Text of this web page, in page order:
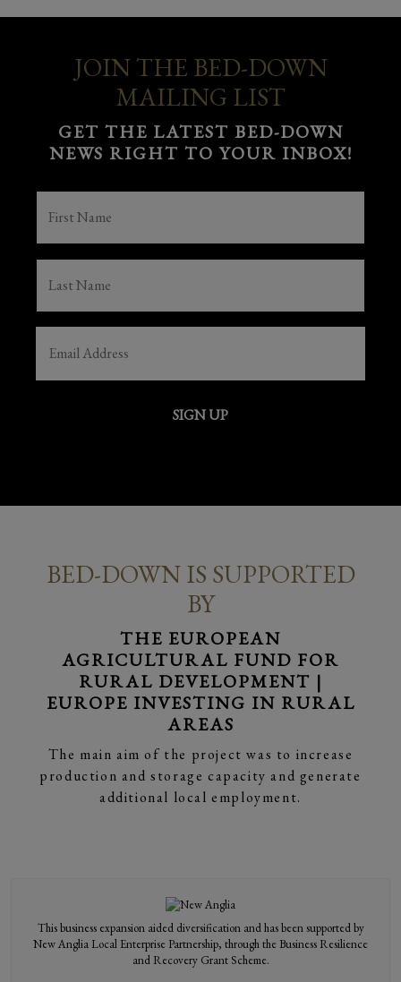
JOIN THE BED-DOWN
MAILING LIST
GET THE LATEST BED-DOWN
NEWS RIGHT TO YOUR INBOX!
NAME (REQUIRED)
NAME (REQUIRED)
SIGN UP
BED-DOWN IS SUPPORTED
BY
THE EUROPEAN
AGRICULTURAL FUND FOR
RURAL DEVELOPMENT |
EUROPE INVESTING IN RURAL
AREAS
The main aim of the project was to increase
production and storage capacity and generate
additional local employment.
This business expansion aided diversification and has been supported by
New Anglia Local Enterprise Partnership, through the Business Resilience
and Recovery Grant Scheme.